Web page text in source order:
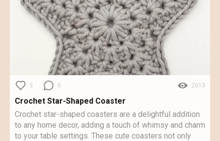
3 0 2013
Crochet Star-Shaped Coaster
Crochet star-shaped coasters are a delightful addition
to any home decor, adding a touch of whimsy and charm
to your table settings. These cute coasters not only